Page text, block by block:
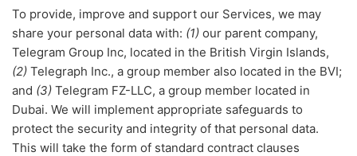
To provide, improve and support our Services, we may
share your personal data with: (1) our parent company,
Telegram Group Inc, located in the British Virgin Islands,
(2) Telegraph Inc., a group member also located in the BVI;
and (3) Telegram FZ-LLC, a group member located in
Dubai. We will implement appropriate safeguards to
protect the security and integrity of that personal data.
This will take the form of standard contract clauses